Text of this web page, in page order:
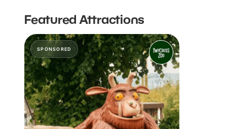
Featured Attractions
SPONSORED